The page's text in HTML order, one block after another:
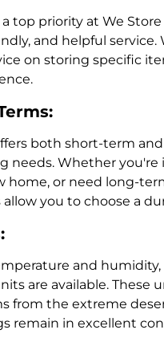
top priority at We
and helpful
on storing specific
both short-term
needs. Whether
home, or need long-
you to choose a
and
are available. These
from the extreme
remain in excellent